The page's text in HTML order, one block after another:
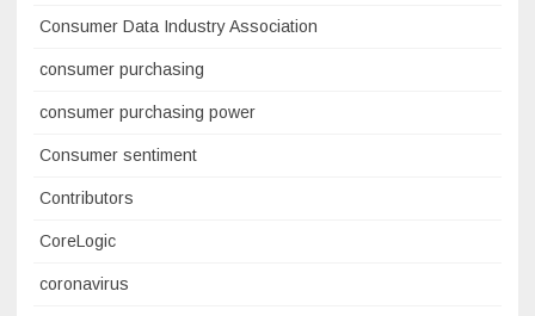
Consumer Data Industry Association
consumer purchasing
consumer purchasing power
Consumer sentiment
Contributors
CoreLogic
coronavirus